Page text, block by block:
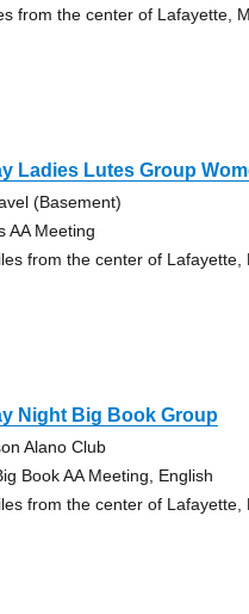
from the center of Lafayette,
Ladies Lutes Group
(Basement)
AA Meeting
from the center of Lafayette,
Night Big Book Group
Alano Club
Book AA Meeting, English
from the center of Lafayette,